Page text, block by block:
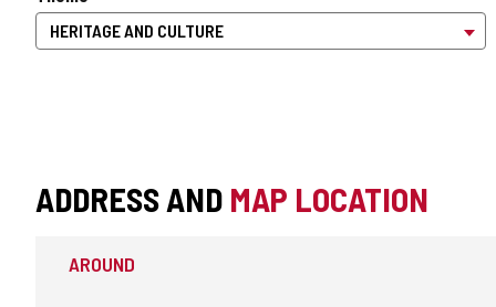
ADDRESS AND MAP LOCATION
AROUND